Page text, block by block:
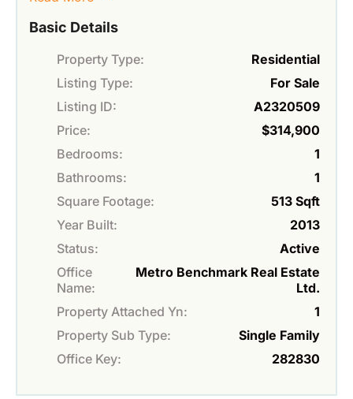
Basic Details
Property Type:
Residential
Listing Type:
For Sale
Listing ID:
A2320509
Price:
$314,900
Bedrooms:
1
Bathrooms:
1
Square Footage:
513 Sqft
Year Built:
2013
Status:
Active
Office
Name:
Metro Benchmark Real Estate
Ltd.
Property Attached Yn:
1
Property Sub Type:
Single Family
Office Key:
282830